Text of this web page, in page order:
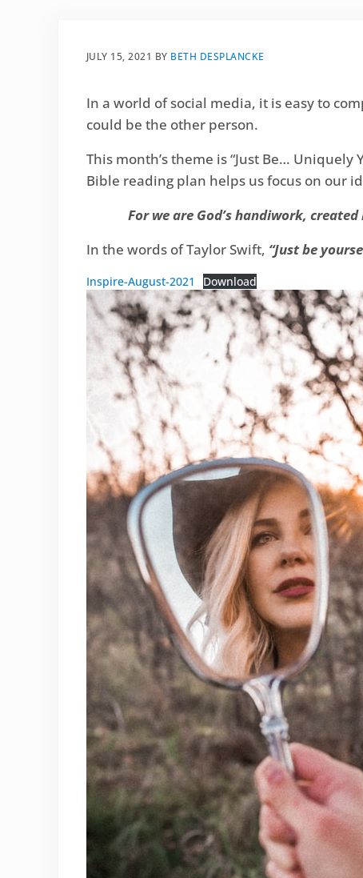
JULY 15, 2021 BY BETH DESPLANCKE
In a world of social media, it is easy to
could be the other person.
This month’s theme is “Just Be… Uniquely
Bible reading plan helps us focus on our
For we are God’s handiwork,
In the words of Taylor Swift, “Just be
Inspire-August-2021 Download